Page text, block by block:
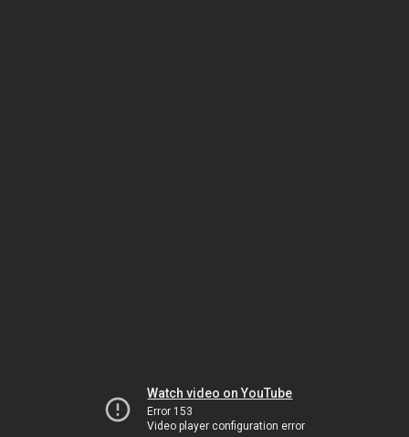
Watch video on YouTube
Error 153
Video player configuration error